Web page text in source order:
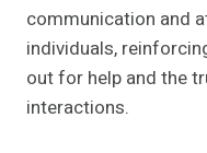
communication and
individuals,
out for help and the
interactions.